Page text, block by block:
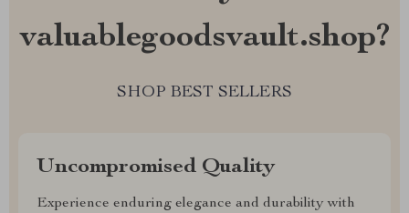
valuablegoodsvault.shop?
SHOP BEST SELLERS
Uncompromised Quality
Experience enduring elegance and durability with